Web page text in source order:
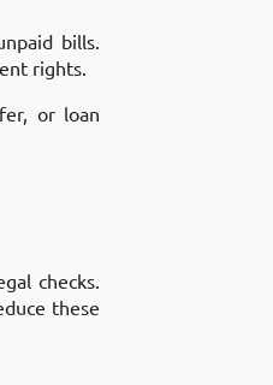
bills.
rights.
or loan
checks.
these